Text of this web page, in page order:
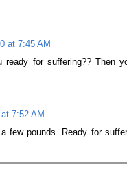
at 7:45 AM
for suffering?? Then
7:52 AM
few pounds. Ready for